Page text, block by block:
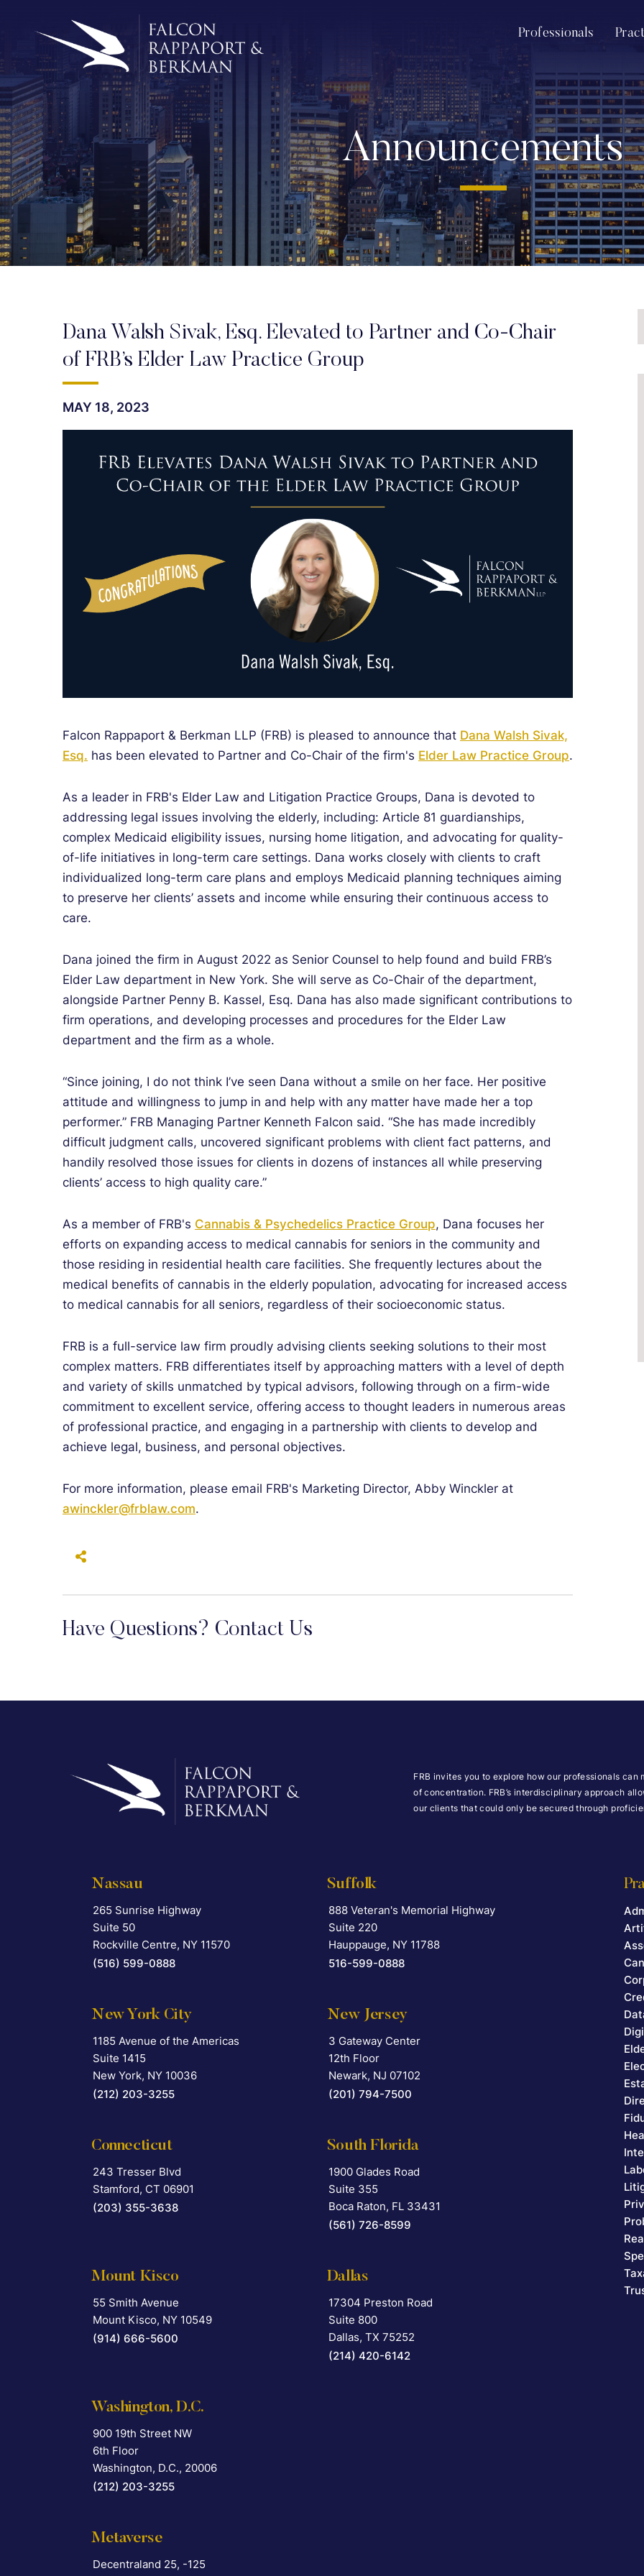
Professionals
Announcements
Dana Walsh Sivak, Esq. Elevated to Partner and Co-Chair
of FRB’s Elder Law Practice Group
MAY 18, 2023
Falcon Rappaport & Berkman LLP (FRB) is pleased to announce that Dana Walsh Sivak,
Esq. has been elevated to Partner and Co-Chair of the firm's Elder Law Practice Group.
As a leader in FRB's Elder Law and Litigation Practice Groups, Dana is devoted to
addressing legal issues involving the elderly, including: Article 81 guardianships,
complex Medicaid eligibility issues, nursing home litigation, and advocating for quality-
of-life initiatives in long-term care settings. Dana works closely with clients to craft
individualized long-term care plans and employs Medicaid planning techniques aiming
to preserve her clients’ assets and income while ensuring their continuous access to
care.
Dana joined the firm in August 2022 as Senior Counsel to help found and build FRB’s
Elder Law department in New York. She will serve as Co-Chair of the department,
alongside Partner Penny B. Kassel, Esq. Dana has also made significant contributions to
firm operations, and developing processes and procedures for the Elder Law
department and the firm as a whole.
“Since joining, I do not think I’ve seen Dana without a smile on her face. Her positive
attitude and willingness to jump in and help with any matter have made her a top
performer.” FRB Managing Partner Kenneth Falcon said. “She has made incredibly
difficult judgment calls, uncovered significant problems with client fact patterns, and
handily resolved those issues for clients in dozens of instances all while preserving
clients’ access to high quality care.”
As a member of FRB's Cannabis & Psychedelics Practice Group, Dana focuses her
efforts on expanding access to medical cannabis for seniors in the community and
those residing in residential health care facilities. She frequently lectures about the
medical benefits of cannabis in the elderly population, advocating for increased access
to medical cannabis for all seniors, regardless of their socioeconomic status.
FRB is a full-service law firm proudly advising clients seeking solutions to their most
complex matters. FRB differentiates itself by approaching matters with a level of depth
and variety of skills unmatched by typical advisors, following through on a firm-wide
commitment to excellent service, offering access to thought leaders in numerous areas
of professional practice, and engaging in a partnership with clients to develop and
achieve legal, business, and personal objectives.
For more information, please email FRB's Marketing Director, Abby Winckler at
awinckler@frblaw.com.
Have Questions? Contact Us
FRB invites you to explore how our professionals
of concentration. FRB’s interdisciplinary approach
our clients that could only be secured through
Nassau
Falcon Rappaport & Berkman LLP
265 Sunrise Highway
Suite 50
Rockville Centre, NY 11570
(516) 599-0888
Suffolk
Falcon Rappaport & Berkman LLP
888 Veteran's Memorial Highway
Suite 220
Hauppauge, NY 11788
516-599-0888
New York City
Falcon Rappaport & Berkman LLP
1185 Avenue of the Americas
Suite 1415
New York, NY 10036
(212) 203-3255
New Jersey
Falcon Rappaport & Berkman LLP
3 Gateway Center
12th Floor
Newark, NJ 07102
(201) 794-7500
Connecticut
Falcon Rappaport & Berkman LLP
243 Tresser Blvd
Stamford, CT 06901
(203) 355-3638
South Florida
Falcon Rappaport & Berkman LLP
1900 Glades Road
Suite 355
Boca Raton, FL 33431
(561) 726-8599
Mount Kisco
Falcon Rappaport & Berkman LLP
55 Smith Avenue
Mount Kisco, NY 10549
(914) 666-5600
Dallas
Falcon Rappaport & Berkman LLP
17304 Preston Road
Suite 800
Dallas, TX 75252
(214) 420-6142
Washington, D.C.
Falcon Rappaport & Berkman LLP
900 19th Street NW
6th Floor
Washington, D.C., 20006
(212) 203-3255
Metaverse
Decentraland 25, -125